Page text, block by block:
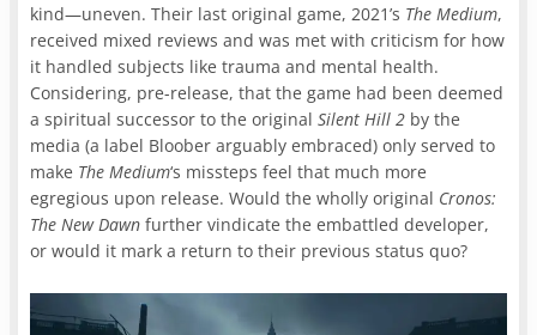
kind—uneven. Their last original game, 2021’s The Medium,
received mixed reviews and was met with criticism for how
it handled subjects like trauma and mental health.
Considering, pre-release, that the game had been deemed
a spiritual successor to the originalSilent Hill 2 by the
media (a label Bloober arguably embraced) only served to
make The Medium‘s missteps feel that much more
egregious upon release. Would the wholly original Cronos:
The New Dawn further vindicate the embattled developer,
or would it mark a return to their previous status quo?